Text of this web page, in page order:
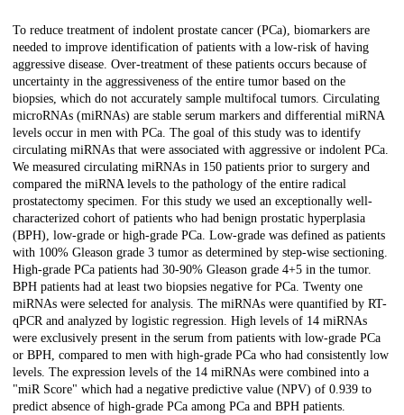
Description
To reduce treatment of indolent prostate cancer (PCa), biomarkers are
needed to improve identification of patients with a low-risk of having
aggressive disease. Over-treatment of these patients occurs because of
uncertainty in the aggressiveness of the entire tumor based on the
biopsies, which do not accurately sample multifocal tumors. Circulating
microRNAs (miRNAs) are stable serum markers and differential miRNA
levels occur in men with PCa. The goal of this study was to identify
circulating miRNAs that were associated with aggressive or indolent PCa.
We measured circulating miRNAs in 150 patients prior to surgery and
compared the miRNA levels to the pathology of the entire radical
prostatectomy specimen. For this study we used an exceptionally well-
characterized cohort of patients who had benign prostatic hyperplasia
(BPH), low-grade or high-grade PCa. Low-grade was defined as patients
with 100% Gleason grade 3 tumor as determined by step-wise sectioning.
High-grade PCa patients had 30-90% Gleason grade 4+5 in the tumor.
BPH patients had at least two biopsies negative for PCa. Twenty one
miRNAs were selected for analysis. The miRNAs were quantified by RT-
qPCR and analyzed by logistic regression. High levels of 14 miRNAs
were exclusively present in the serum from patients with low-grade PCa
or BPH, compared to men with high-grade PCa who had consistently low
levels. The expression levels of the 14 miRNAs were combined into a
"miR Score" which had a negative predictive value (NPV) of 0.939 to
predict absence of high-grade PCa among PCa and BPH patients.